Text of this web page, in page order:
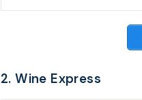
2. Wine Express